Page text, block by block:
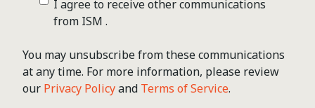
I agree to receive other communications
from ISM .
You may unsubscribe from these communications
at any time. For more information, please review
our Privacy Policyand Terms of Service.